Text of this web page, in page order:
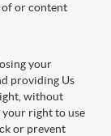
or content
your
providing Us
without
right to use
or prevent